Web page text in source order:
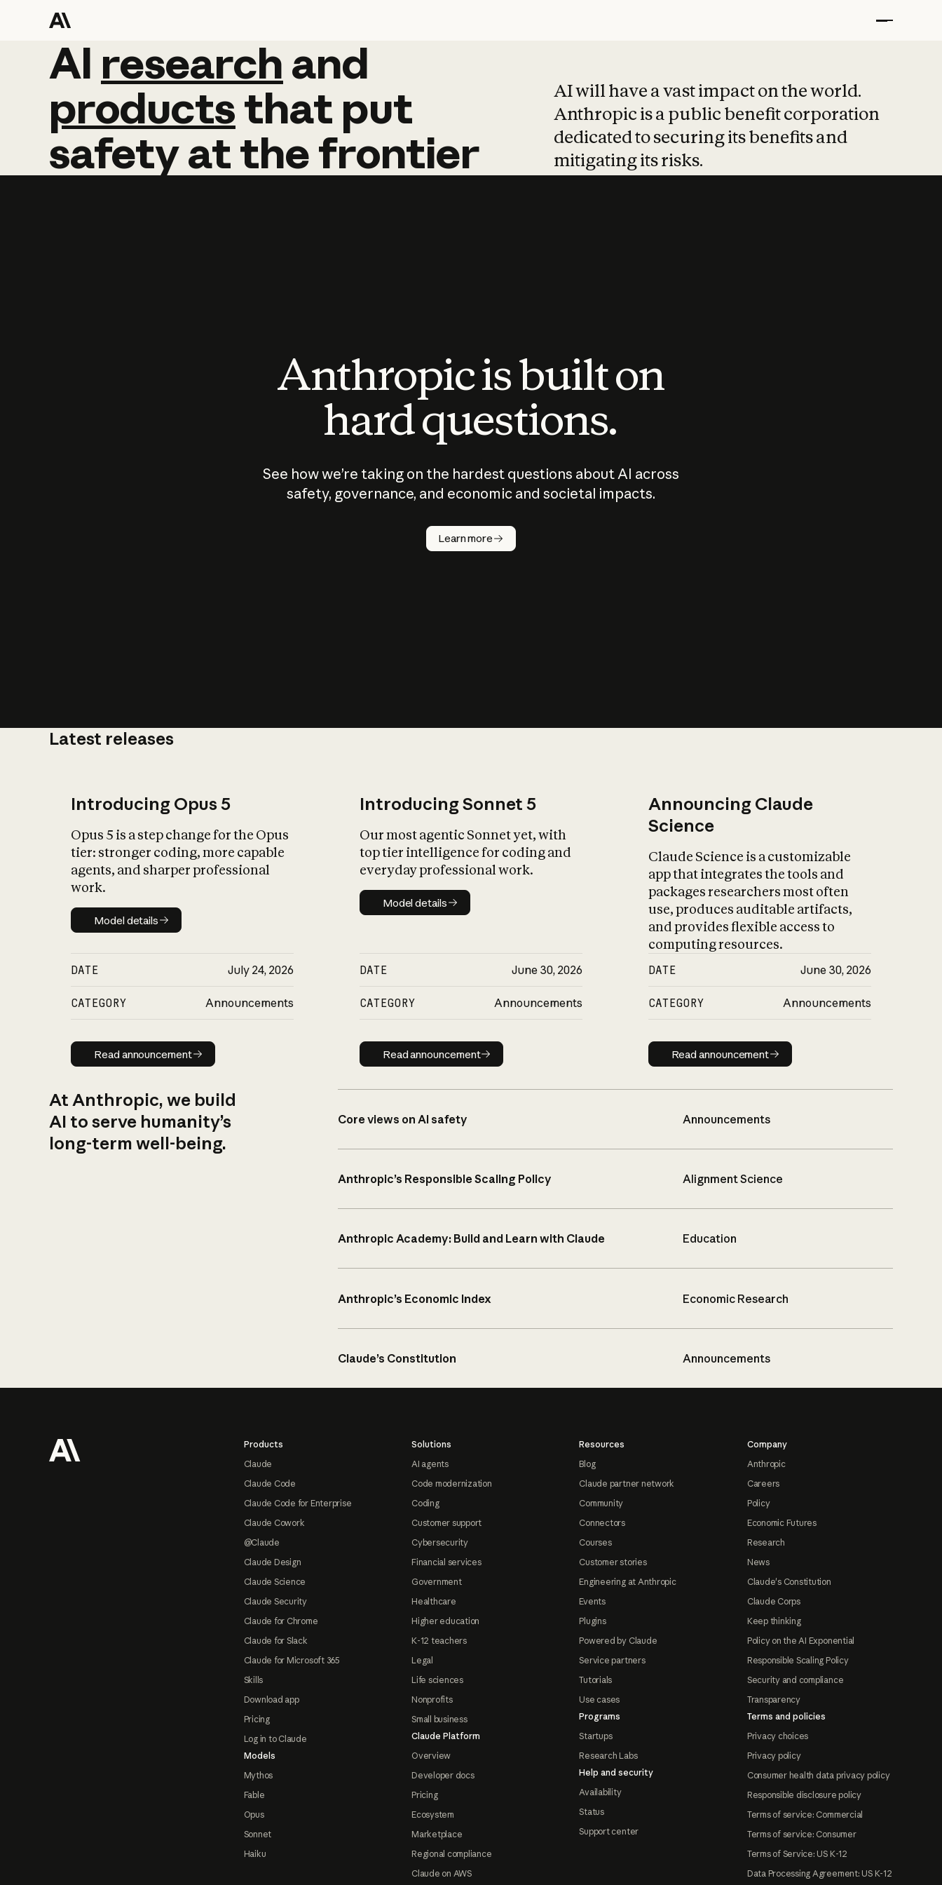
AI research and
AI research and
productsthat put
safetyatthefrontier
AI will have a vast impact on the world.
Anthropic is a public benefit corporation
dedicated to securing its benefits and
mitigating its risks.
Anthropic is built on
hard questions.
See how we’re taking on the hardest questions about AI across
safety, governance, and economic and societal impacts.
Learn more
Latest releases
Introducing Opus 5
Opus 5 is a step change for the Opus
tier: stronger coding, more capable
agents, and sharper professional
work.
Model details
Model details
DATE July 24, 2026
CATEGORY Announcements
Read announcement
Read announcement
Introducing Sonnet 5
Our most agentic Sonnet yet, with
top tier intelligence for coding and
everyday professional work.
Model details
Model details
DATE June 30, 2026
CATEGORY Announcements
Read announcement
Read announcement
Announcing Claude
Science
Claude Science is a customizable
app that integrates the tools and
packages researchers most often
use, produces auditable artifacts,
and provides flexible access to
computing resources.
DATE June 30, 2026
CATEGORY Announcements
Read announcement
Read announcement
At Anthropic, we build
AI to serve humanity’s
long-term well-being.
Core views on AI safety Announcements
Anthropic’s Responsible Scaling Policy Alignment Science
Anthropic Academy: Build and Learn with Claude Education
Anthropic’s Economic Index Economic Research
Claude’s Constitution Announcements
Products
Claude
Claude Code
Claude Code for Enterprise
Claude Cowork
@Claude
Claude Design
Claude Science
Claude Security
Claude for Chrome
Claude for Slack
Claude for Microsoft 365
Skills
Download app
Pricing
Log in to Claude
Models
Mythos
Fable
Opus
Sonnet
Haiku
Solutions
AI agents
Code modernization
Coding
Customer support
Cybersecurity
Financial services
Government
Healthcare
Higher education
K-12 teachers
Legal
Life sciences
Nonprofits
Small business
Claude Platform
Overview
Developer docs
Pricing
Ecosystem
Marketplace
Regional compliance
Claude on AWS
Resources
Blog
Claude partner network
Community
Connectors
Courses
Customer stories
Engineering at Anthropic
Events
Plugins
Powered by Claude
Service partners
Tutorials
Use cases
Programs
Startups
Research Labs
Help and security
Availability
Status
Support center
Company
Anthropic
Careers
Policy
Economic Futures
Research
News
Claude's Constitution
Claude Corps
Keep thinking
Policy on the AI Exponential
Responsible Scaling Policy
Security and compliance
Transparency
Terms and policies
Privacy choices
Privacy policy
Consumer health data privacy policy
Responsible disclosure policy
Terms of service: Commercial
Terms of service: Consumer
Terms of Service: US K-12
Data Processing Agreement: US K-12